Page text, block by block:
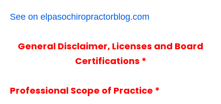
See on elpasochiropractorblog.com
General Disclaimer, Licenses and Board
Certifications *
Professional Scope of Practice *